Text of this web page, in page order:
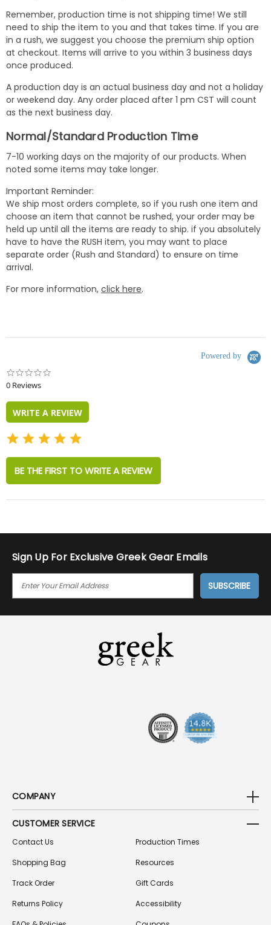
Remember, production time is not shipping time! We still
need to ship the item to you and that takes time. If you are
in a rush, we suggest you choose the premium ship option
at checkout. Items will arrive to you within 3 business days
once produced.
A production day is an actual business day and not a holiday
or weekend day. Any order placed after 1 pm CST will count
as the next business day.
Normal/Standard Production Time
7-10 working days on the majority of our products. When
noted some items may take longer.
Important Reminder:
We ship most orders complete, so if you rush one item and
choose an item that cannot be rushed, your order may be
held up until all the items are ready to ship. if you absolutely
have to have the RUSH item, you may want to place
separate order (Rush and Standard) to ensure on time
arrival.
For more information, click here.
Powered by
0 Reviews
WRITE A REVIEW
BE THE FIRST TO WRITE A REVIEW
Sign Up For Exclusive Greek Gear Emails
I
COMPANY
CUSTOMER SERVICE
Contact Us
Shopping Bag
Track Order
Returns Policy
Production Times
Resources
Gift Cards
Accessibility